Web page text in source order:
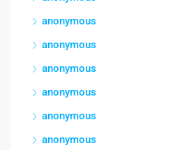
anonymous
anonymous
anonymous
anonymous
anonymous
anonymous